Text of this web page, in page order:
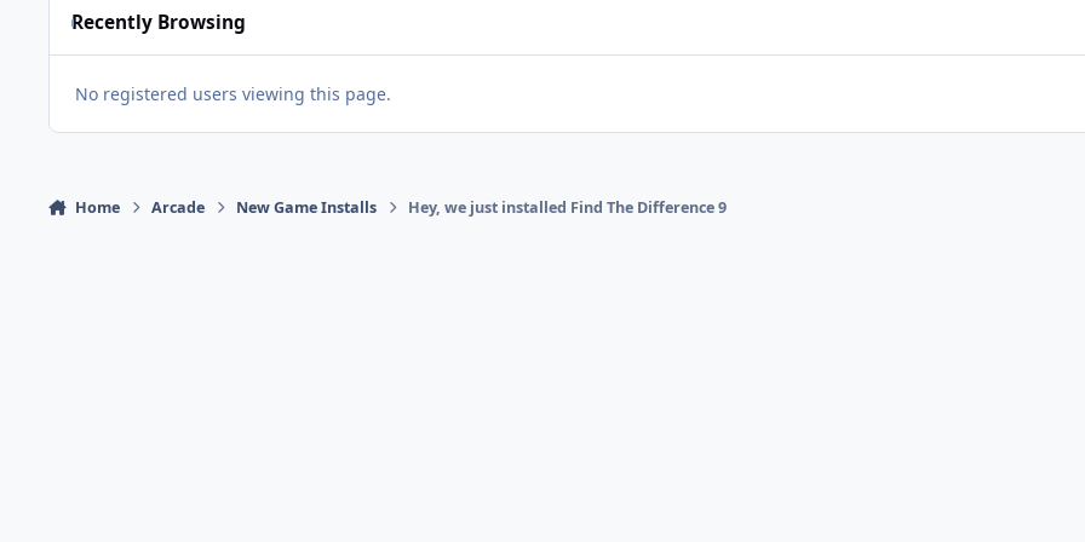
Recently Browsing
No registered users viewing this page.
Home Arcade New Game Installs Hey, we just installed Find The Difference 9